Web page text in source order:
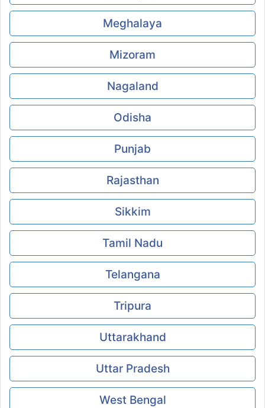
Meghalaya
Mizoram
Nagaland
Odisha
Punjab
Rajasthan
Sikkim
Tamil Nadu
Telangana
Tripura
Uttarakhand
Uttar Pradesh
West Bengal